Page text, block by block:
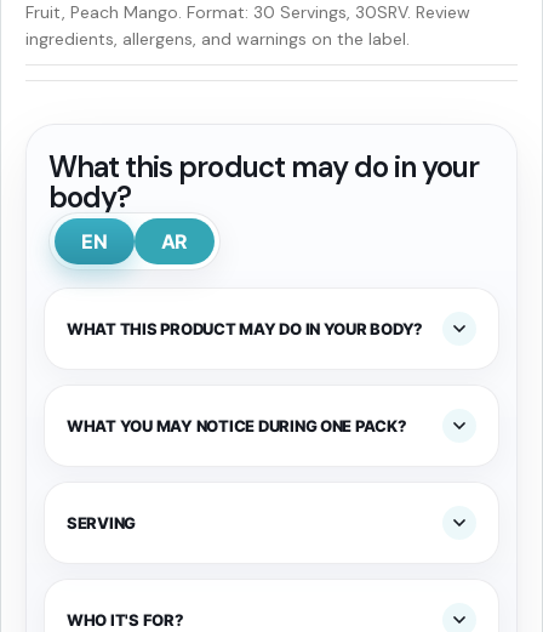
Fruit, Peach Mango. Format: 30 Servings, 30SRV. Review
ingredients, allergens, and warnings on the label.
What this product may do in your
body?
EN AR
WHAT THIS PRODUCT MAY DO IN YOUR BODY?
WHAT YOU MAY NOTICE DURING ONE PACK?
SERVING
WHO IT'S FOR?